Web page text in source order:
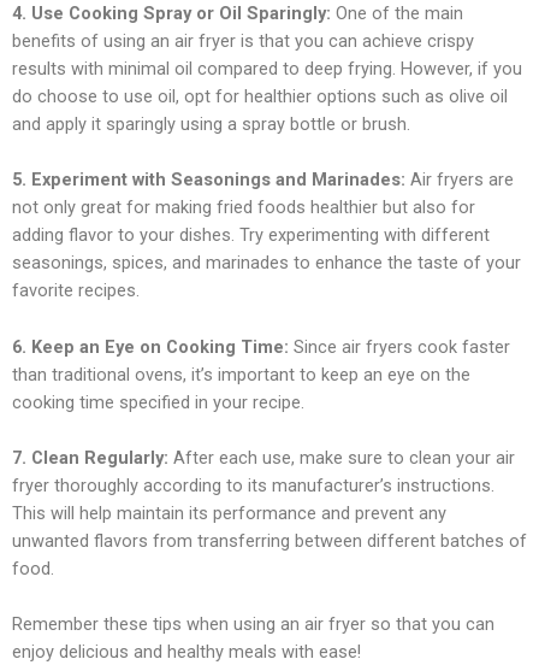
4. Use Cooking Spray or Oil Sparingly: One of the main
benefits of using an air fryer is that you can achieve crispy
results with minimal oil compared to deep frying. However, if you
do choose to use oil, opt for healthier options such as olive oil
and apply it sparingly using a spray bottle or brush.
5. Experiment with Seasonings and Marinades: Air fryers are
not only great for making fried foods healthier but also for
adding flavor to your dishes. Try experimenting with different
seasonings, spices, and marinades to enhance the taste of your
favorite recipes.
6. Keep an Eye on Cooking Time: Since air fryers cook faster
than traditional ovens, it’s important to keep an eye on the
cooking time specified in your recipe.
7. Clean Regularly: After each use, make sure to clean your air
fryer thoroughly according to its manufacturer’s instructions.
This will help maintain its performance and prevent any
unwanted flavors from transferring between different batches of
food.
Remember these tips when using an air fryer so that you can
enjoy delicious and healthy meals with ease!